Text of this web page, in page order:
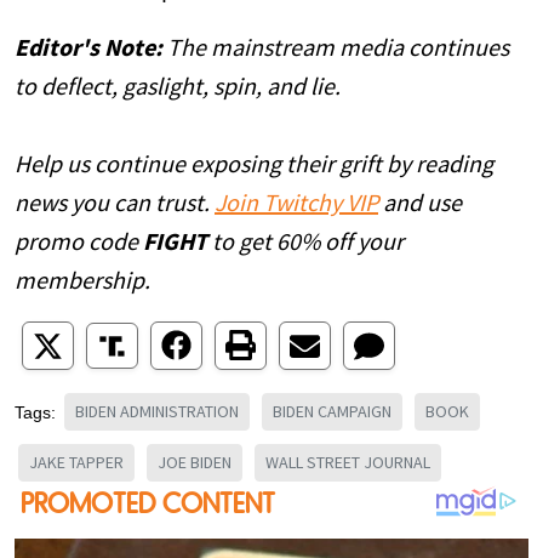
Editor's Note: The mainstream media continues
to deflect, gaslight, spin, and lie.
Help us continue exposing their grift by reading
news you can trust. Join Twitchy VIPand use
promo code FIGHTto get 60% off your
membership.
Tags: BIDEN ADMINISTRATION BIDEN CAMPAIGN BOOK
JAKE TAPPER JOE BIDEN WALL STREET JOURNAL